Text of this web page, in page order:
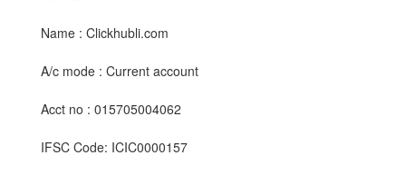
Name : Clickhubli.com
A/c mode : Current account
Acct no : 015705004062
IFSC Code: ICIC0000157